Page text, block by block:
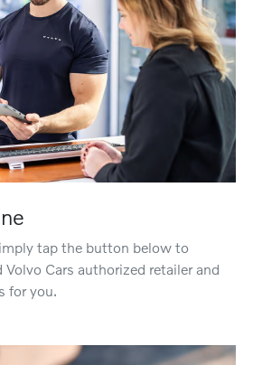
tap the button below to
Volvo Cars authorized retailer and
for you.